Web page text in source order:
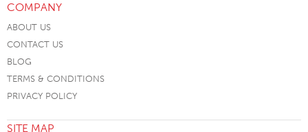
COMPANY
ABOUT US
CONTACT US
BLOG
TERMS & CONDITIONS
PRIVACY POLICY
SITE MAP